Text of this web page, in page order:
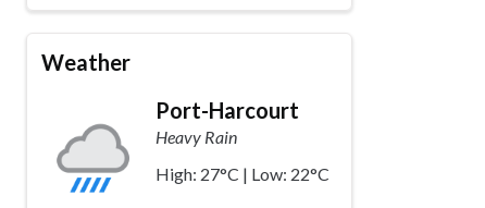
Weather
Port-Harcourt
Heavy Rain
High: 27°C | Low: 22°C